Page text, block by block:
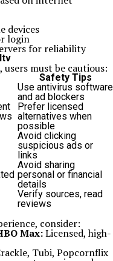
devices
login
for reliability
must be cautious:
Safety Tips
Use antivirus software
and ad blockers
Prefer licensed
alternatives when
possible
Avoid clicking
suspicious ads or
links
Avoid sharing
personal or financial
details
Verify sources, read
reviews
consider:
Max:Licensed, high-
Tubi, Popcornflix